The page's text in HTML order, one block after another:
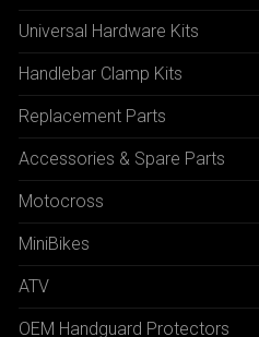
Universal Hardware Kits
Handlebar Clamp Kits
Replacement Parts
Accessories & Spare Parts
Motocross
MiniBikes
ATV
OEM Handguard Protectors